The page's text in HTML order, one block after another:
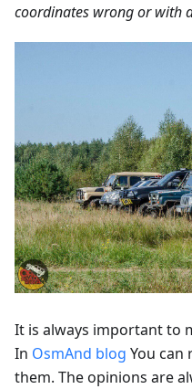
coordinates wrong or with
It is always important to
In OsmAnd blog You can
them. The opinions are